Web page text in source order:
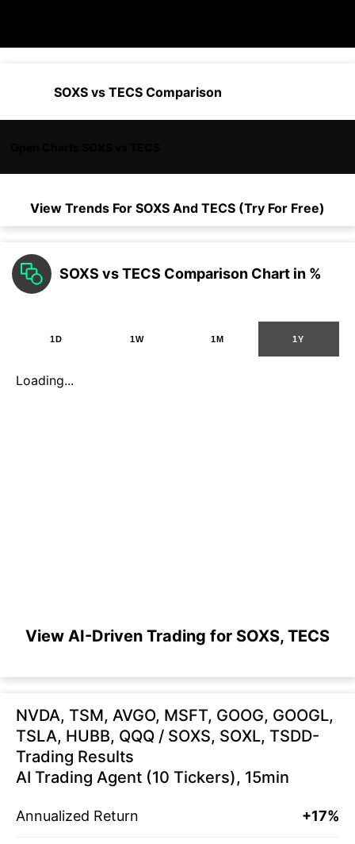
SOXS vs TECS Comparison
View Trends For SOXS And TECS (Try For Free)
SOXS vs TECS Comparison Chart in %
1D 1W 1M 1Y
Loading...
View AI-Driven Trading for SOXS, TECS
NVDA, TSM, AVGO, MSFT, GOOG, GOOGL,
TSLA, HUBB, QQQ / SOXS, SOXL, TSDD-
Trading Results
AI Trading Agent (10 Tickers), 15min
Annualized Return +17%